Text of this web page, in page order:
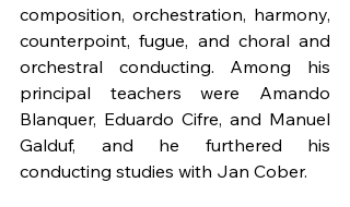
composition, orchestration, harmony,
counterpoint, fugue, and choral and
orchestral conducting. Among his
principal teachers were Amando
Blanquer, Eduardo Cifre, and Manuel
Galduf, and he furthered his
conducting studies with Jan Cober.